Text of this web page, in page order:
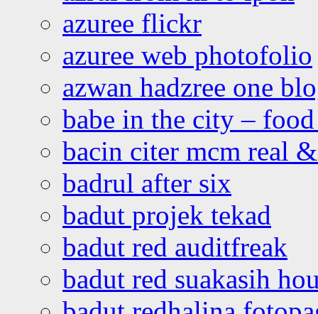
azuree flickr
azuree web photofolio
azwan hadzree one
babe in the city –
bacin citer mcm real
badrul after six
badut projek tekad
badut red auditfreak
badut red suakasih